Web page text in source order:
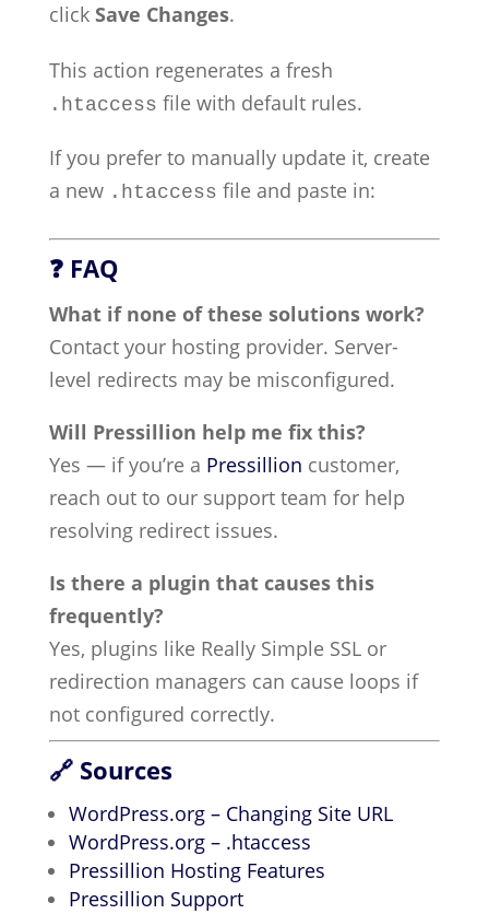
click Save Changes.
This action regenerates a fresh
.htaccess file with default rules.
If you prefer to manually update it, create
a new .htaccess file and paste in:
❓ FAQ
What if none of these solutions work?
Contact your hosting provider. Server-
level redirects may be misconfigured.
Will Pressillion help me fix this?
Yes — if you’re a Pressillion customer,
reach out to our support team for help
resolving redirect issues.
Is there a plugin that causes this
frequently?
Yes, plugins like Really Simple SSL or
redirection managers can cause loops if
not configured correctly.
🔗 Sources
WordPress.org – Changing Site URL
WordPress.org – .htaccess
Pressillion Hosting Features
Pressillion Support